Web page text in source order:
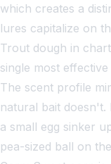
which creates a
lures capitalize on
Trout dough in
single most
The scent profile
natural bait doesn't.
a small egg sinker
pea-sized ball on